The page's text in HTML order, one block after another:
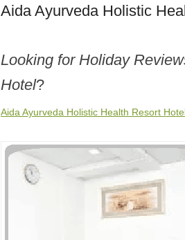
Aida Ayurveda Holistic
Looking for Holiday
Hotel?
Aida Ayurveda Holistic Health Resort